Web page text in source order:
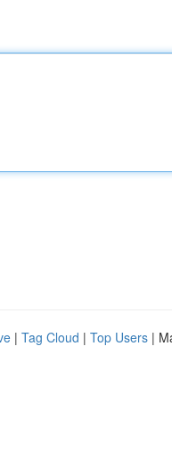
| Tag Cloud | Top Users |